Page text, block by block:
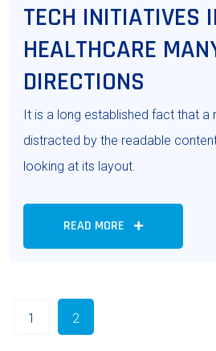
TECH INITIATIVES
HEALTHCARE
DIRECTIONS
It is a long established fact that a
distracted by the readable
looking at its layout.
READ MORE
1 2